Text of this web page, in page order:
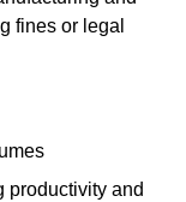
fines or legal
productivity and